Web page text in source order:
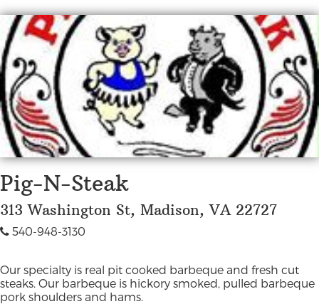
Pig-N-Steak
313 Washington St, Madison, VA 22727
540-948-3130
Our specialty is real pit cooked barbeque and fresh cut
steaks. Our barbeque is hickory smoked, pulled barbeque
pork shoulders and hams.